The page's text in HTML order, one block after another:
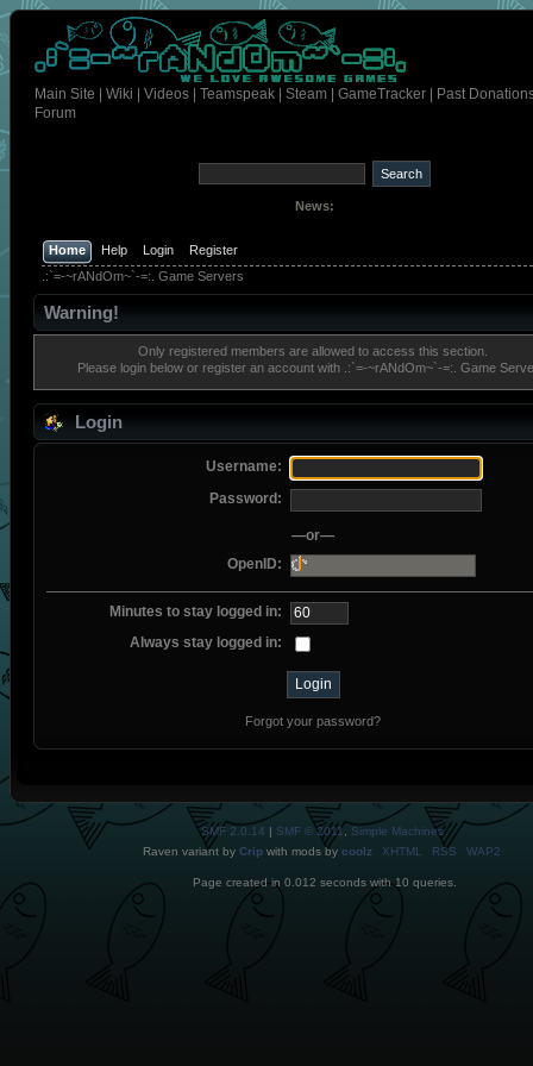
Main Site Wiki Videos Teamspeak Steam GameTracker
Past
Forum
News:
Home Help Login
Register
.:`=-~rANdOm~`-=:. Game Servers
Warning!
Only registered members are allowed to access this section.
Please login below or register an accountwith .:`=-~rANdOm~`-=:. Game
Login
Username:
Password:
—or—
OpenID:
Minutes to stay logged in:
Always stay logged in:
Forgot your password?
SMF 2.0.14 SMF © 2011, Simple Machines
Raven variant by Crip with mods by coolz XHTML RSS WAP2
Page created in 0.012 seconds with 10 queries.